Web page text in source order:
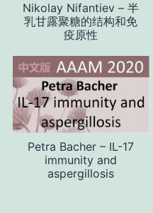
Nikolay Nifantiev – 半
乳甘露聚糖的结构和免
疫原性
Petra Bacher – IL-17
immunity and
aspergillosis